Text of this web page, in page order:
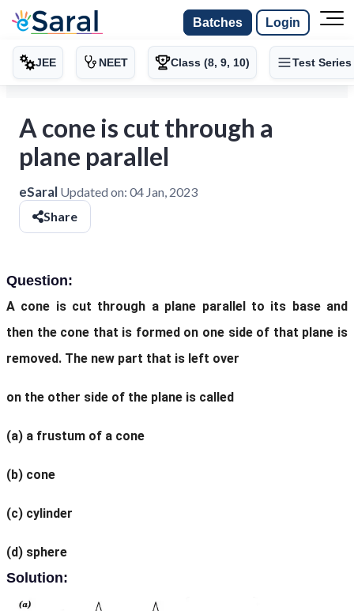
Batches Login
JEE NEET Class (8, 9, 10) Test Series
A cone is cut through a
plane parallel
eSaral Updated on: 04 Jan, 2023
Share
Question:
A cone is cut through a plane parallel to its base and
then the cone that is formed on one side of that plane is
removed. The new part that is left over
on the other side of the plane is called
(a) a frustum of a cone
(b) cone
(c) cylinder
(d) sphere
Solution: